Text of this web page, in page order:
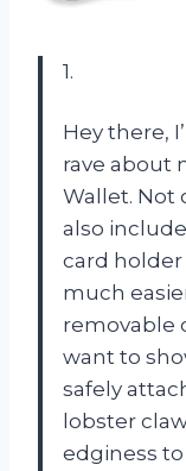
1.
Hey there,
rave about
Wallet. Not
also
card holder
much
removable
want to
safely
lobster
edginess to